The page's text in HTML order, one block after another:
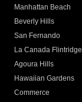
Manhattan Beach
Beverly Hills
San Fernando
La Canada Flintridge
Agoura Hills
Hawaiian Gardens
Commerce